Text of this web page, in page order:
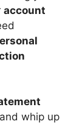
account
whip up